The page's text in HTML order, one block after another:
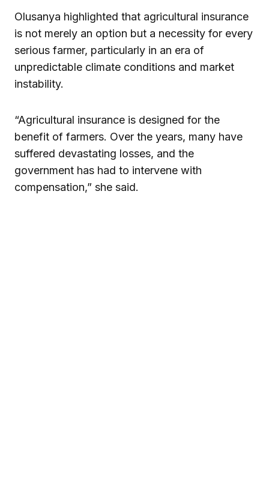
Olusanya highlighted that agricultural insurance
is not merely an option but a necessity for every
serious farmer, particularly in an era of
unpredictable climate conditions and market
instability.
“Agricultural insurance is designed for the
benefit of farmers. Over the years, many have
suffered devastating losses, and the
government has had to intervene with
compensation,” she said.